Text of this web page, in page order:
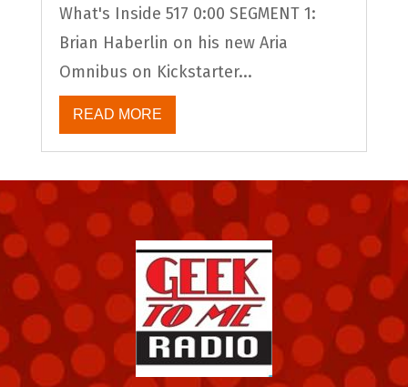
What's Inside 517 0:00 SEGMENT 1:
Brian Haberlin on his new Aria
Omnibus on Kickstarter...
READ MORE